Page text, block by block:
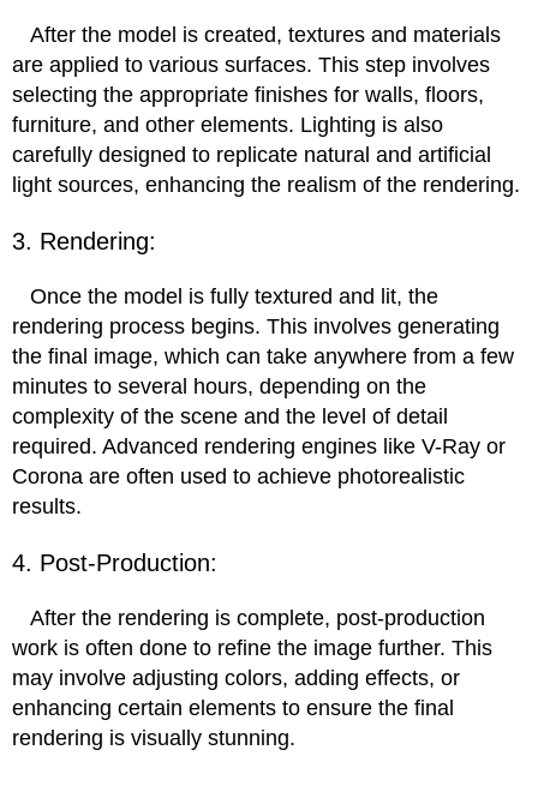
After the model is created, textures and materials
are applied to various surfaces. This step involves
selecting the appropriate finishes for walls, floors,
furniture, and other elements. Lighting is also
carefully designed to replicate natural and artificial
light sources, enhancing the realism of the rendering.
3. Rendering:
Once the model is fully textured and lit, the
rendering process begins. This involves generating
the final image, which can take anywhere from a few
minutes to several hours, depending on the
complexity of the scene and the level of detail
required. Advanced rendering engines like V-Ray or
Corona are often used to achieve photorealistic
results.
4. Post-Production:
After the rendering is complete, post-production
work is often done to refine the image further. This
may involve adjusting colors, adding effects, or
enhancing certain elements to ensure the final
rendering is visually stunning.